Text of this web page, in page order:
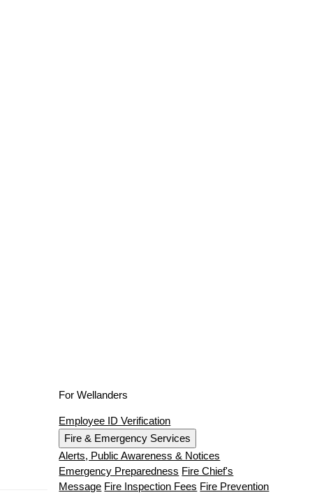
For Wellanders
Employee ID Verification
Fire & Emergency Services
Alerts, Public Awareness & Notices
Emergency Preparedness Fire Chief's
Message Fire Inspection Fees Fire Prevention